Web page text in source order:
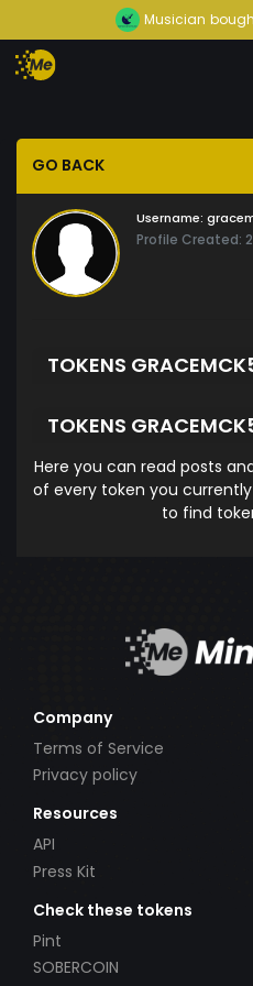
Musician
GO BACK
Username:
Profile Created:
TOKENS
TOKENS
Here you can read posts
of every token you
to find
Company
Terms of Service
Privacy policy
Resources
API
Press Kit
Check these tokens
Pint
SOBERCOIN